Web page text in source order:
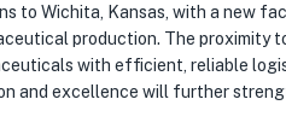
to Wichita, Kansas, with a new
production. The proximity
with efficient, reliable
and excellence will further